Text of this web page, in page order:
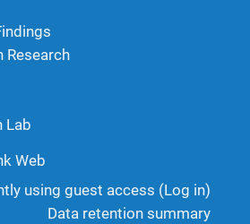
Research
Lab
Web
using guest access (Log in)
Data retention summary